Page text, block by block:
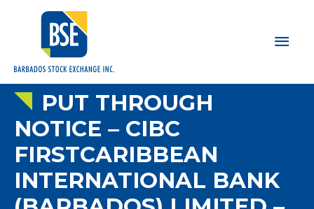
Main
PUT THROUGH
NOTICE – CIBC
FIRSTCARIBBEAN
INTERNATIONAL BANK